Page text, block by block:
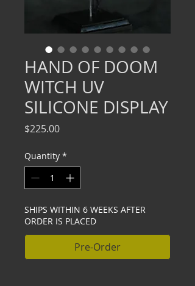
HAND OF DOOM
WITCH UV
SILICONE DISPLAY
$225.00Price
Quantity *
SHIPS WITHIN 6 WEEKS AFTER
ORDER IS PLACED
Pre-Order